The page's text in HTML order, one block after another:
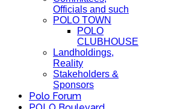
Officials and such
POLO TOWN
POLO
CLUBHOUSE
Landholdings,
Reality
Stakeholders &
Sponsors
Polo Forum